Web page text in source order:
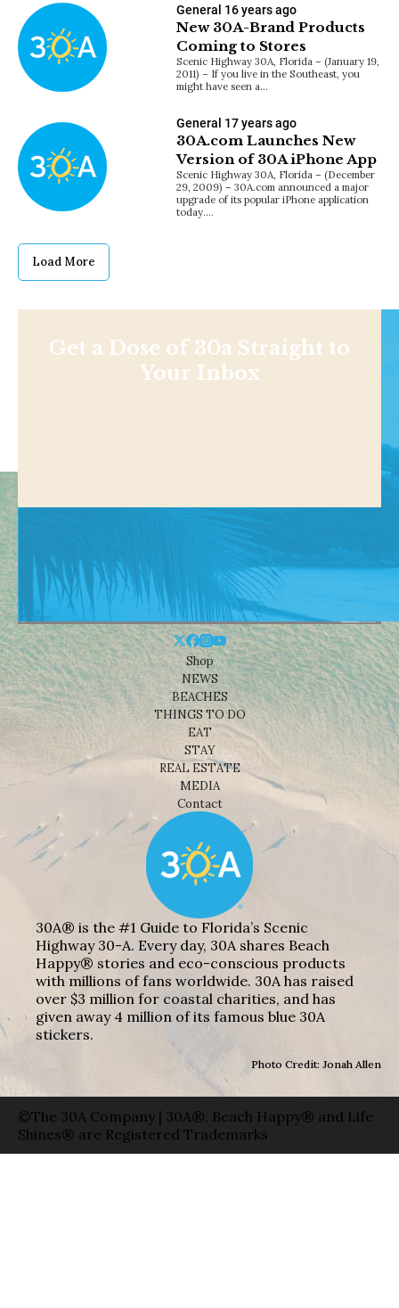
General 16 years ago
New 30A-Brand Products
Coming to Stores
Scenic Highway 30A, Florida – (January 19,
2011) – If you live in the Southeast, you
might have seen a…
General 17 years ago
30A.com Launches New
Version of 30A iPhone App
Scenic Highway 30A, Florida – (December
29, 2009) – 30A.com announced a major
upgrade of its popular iPhone application
today.…
Load More
Get a Dose of 30a Straight to
Your Inbox
Shop
NEWS
BEACHES
THINGS TO DO
EAT
STAY
REAL ESTATE
MEDIA
Contact
30A® is the #1 Guide to Florida’s Scenic
Highway 30-A. Every day, 30A shares Beach
Happy® stories and eco-conscious products
with millions of fans worldwide. 30A has raised
over $3 million for coastal charities, and has
given away 4 million of its famous blue 30A
stickers.
Photo Credit: Jonah Allen
©The 30A Company | 30A®, Beach Happy® and Life
Shines® are Registered Trademarks